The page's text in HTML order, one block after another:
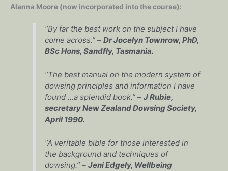
Alanna Moore (now incorporated into the course):
“By far the best work on the subject I have
come across.” –Dr Jocelyn Townrow, PhD,
BSc Hons, Sandfly, Tasmania.
“The best manual on the modern system of
dowsing principles and information I have
found …a splendid book.” –J Rubie,
secretary New Zealand Dowsing Society,
April 1990.
“A veritable bible for those interested in
the background and techniques of
dowsing.” –Jeni Edgely, Wellbeing